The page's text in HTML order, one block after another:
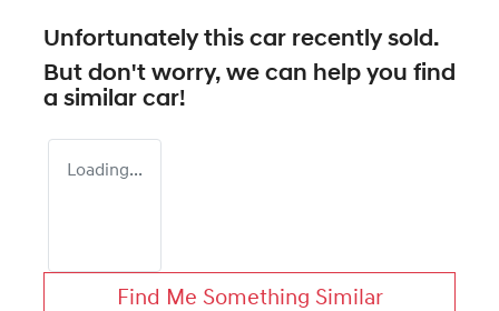
Unfortunately this car recently sold.
But don't worry, we can help you find
a similar car!
Loading...
Find Me Something Similar